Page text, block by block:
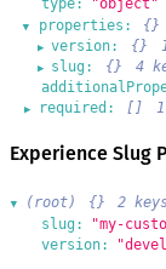
type:
"object"
▶ properties: {}
▶ version: {}
▶ slug: {}
4
▶ required: []
Experience Slug
▶ (root) {}
2
slug:
"my-
version: